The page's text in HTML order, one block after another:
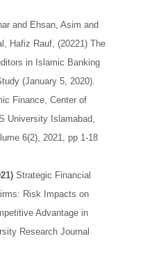
and Ehsan, Asim and
Hafiz Rauf, (20221) The
in Islamic Banking
(January 5, 2020).
Finance, Center of
University Islamabad,
6(2), 2021, pp 1-18
Strategic Financial
Risk Impacts on
Advantage in
Research Journal